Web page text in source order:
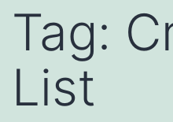
Tag:
List